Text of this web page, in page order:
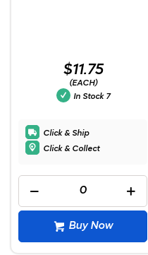
$11.75
(EACH)
In Stock 7
Click & Ship
Click & Collect
Buy Now